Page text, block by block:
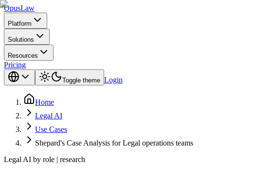
OpusLaw
Platform
Solutions
Resources
Pricing
Toggle theme Login
Home
Legal AI
Use Cases
Shepard's Case Analysis for Legal operations teams
Legal AI by role | research